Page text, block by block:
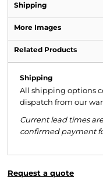
Shipping
More Images
Related Products
Shipping
All shipping options
dispatch from our
Current lead times
confirmed payment
Request a quote